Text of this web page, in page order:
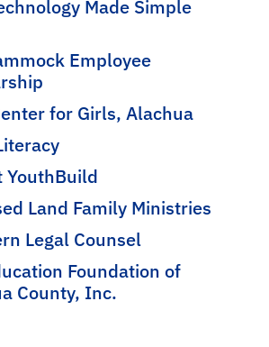
Made Simple
Employee
for Girls, Alachua
YouthBuild
Land Family Ministries
Legal Counsel
Foundation of
County, Inc.